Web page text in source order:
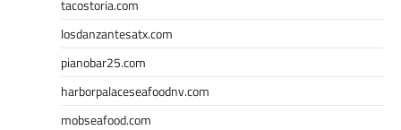
tacostoria.com
losdanzantesatx.com
pianobar25.com
harborpalaceseafoodnv.com
mobseafood.com